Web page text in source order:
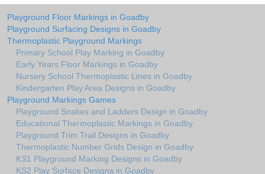
Playground Floor Markings in Goadby
Playground Surfacing Designs in Goadby
Thermoplastic Playground Markings
Primary School Play Marking in Goadby
Early Years Floor Markings in Goadby
Nursery School Thermoplastic Lines in Goadby
Kindergarten Play Area Designs in Goadby
Playground Markings Games
Playground Snakes and Ladders Design in Goadby
Educational Thermoplastic Markings in Goadby
Playground Trim Trail Designs in Goadby
Thermoplastic Number Grids Design in Goadby
KS1 Playground Marking Designs in Goadby
KS2 Play Surface Designs in Goadby